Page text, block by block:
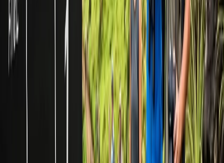
Film Tourism: How Movies Inspire Travel?
The Rise of Anti-Tourism: Understanding the
Global Overtourism Crisis
The Most Influential Factors Driving
International Tourism
8 Common Flight Booking Mistakes to Avoid
Related Searches
How Climate Change Is Influencing Travel
Destinations?
Beyond the Recession: Why International Travel
Demand Remains Unyielding
Can you get a group rate on American airline
How Fare Alerts Help You Book at the Right
Film Tourism: How Movies Inspire Travel?